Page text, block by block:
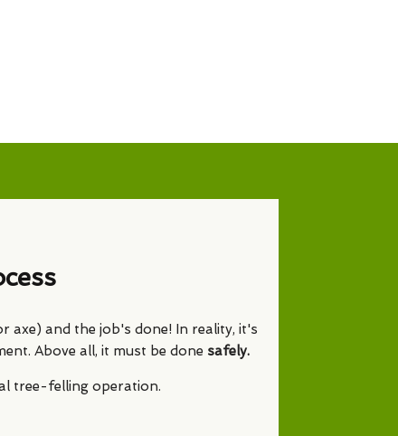
axe) and the job's done! In reality, it's
Above all, it must be done safely.
tree-felling operation.